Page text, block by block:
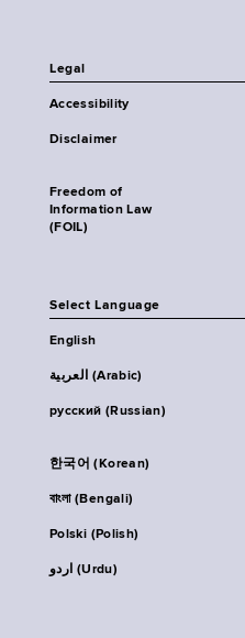
Legal
Accessibility
Disclaimer
Freedom of
Information Law
(FOIL)
Select Language
English
العربية (Arabic)
русский (Russian)
한국어 (Korean)
বাংলা (Bengali)
Polski (Polish)
اردو (Urdu)